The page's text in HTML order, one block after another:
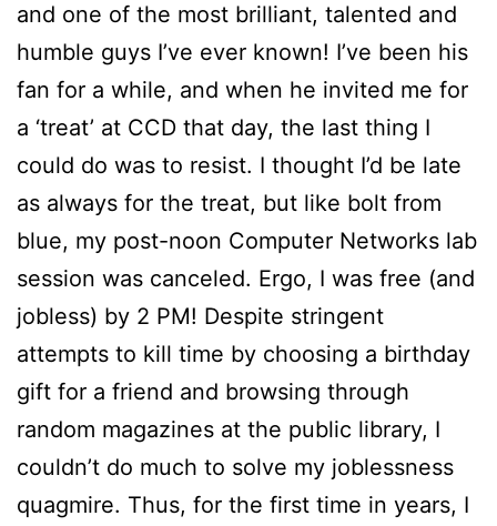
and one of the most brilliant, talented and
humble guys I’ve ever known! I’ve been his
fan for a while, and when he invited me for
a ‘treat’ at CCD that day, the last thing I
could do was to resist. I thought I’d be late
as always for the treat, but like bolt from
blue, my post-noon Computer Networks lab
session was canceled. Ergo, I was free (and
jobless) by 2 PM! Despite stringent
attempts to kill time by choosing a birthday
gift for a friend and browsing through
random magazines at the public library, I
couldn’t do much to solve my joblessness
quagmire. Thus, for the first time in years, I